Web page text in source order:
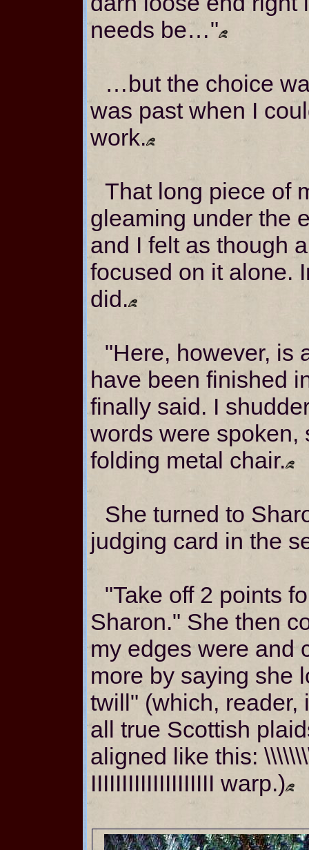
needs be…"
…but the choice
was past when I
work.
That long piece of
gleaming under the
and I felt as though
focused on it alone.
did.
"Here, however, is
have been finished
finally said. I
words were spoken,
folding metal chair.
She turned to
judging card in the
"Take off 2 points
Sharon." She then
my edges were and
more by saying she
twill" (which, reader,
all true Scottish
aligned like this:
IIIIIIIIIIIIIIIIIIII warp.)